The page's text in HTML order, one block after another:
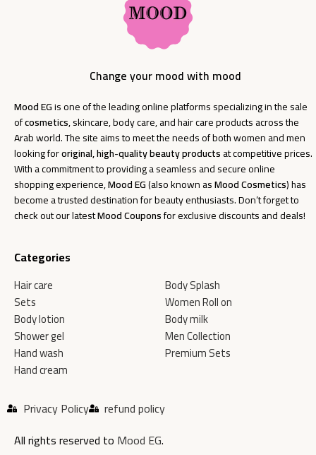
Change your mood with mood
Mood EGis one of the leading online platforms specializing in the sale
ofcosmetics, skincare, body care, and hair care products across the
Arab world. The site aims to meet the needs of both women and men
looking fororiginal, high-quality beauty productsat competitive prices.
With a commitment to providing a seamless and secure online
shopping experience,Mood EG(also known asMood Cosmetics) has
become a trusted destination for beauty enthusiasts. Don’t forget to
check out our latestMood Couponsfor exclusive discounts and deals!
Categories
Hair care
Sets
Body lotion
Shower gel
Hand wash
Hand cream
Body Splash
Women Roll on
Body milk
Men Collection
Premium Sets
Privacy Policy
refund policy
All rights reserved to Mood EG.